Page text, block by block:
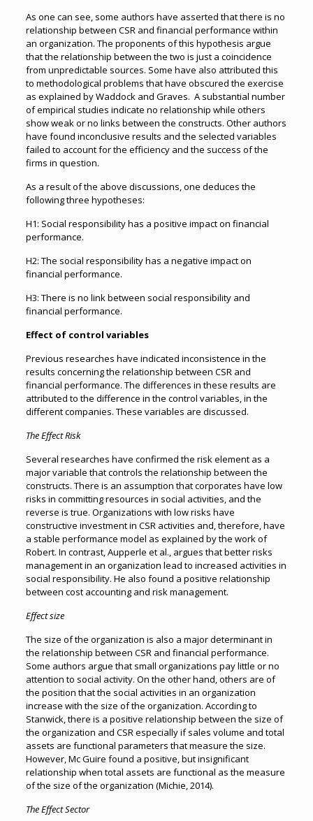
As one can see, some authors have asserted that there is no
relationship between CSR and financial performance within
an organization. The proponents of this hypothesis argue
that the relationship between the two is just a coincidence
from unpredictable sources. Some have also attributed this
to methodological problems that have obscured the exercise
as explained by Waddock and Graves. A substantial number
of empirical studies indicate no relationship while others
show weak or no links between the constructs. Other authors
have found inconclusive results and the selected variables
failed to account for the efficiency and the success of the
firms in question.
As a result of the above discussions, one deduces the
following three hypotheses:
H1: Social responsibility has a positive impact on financial
performance.
H2: The social responsibility has a negative impact on
financial performance.
H3: There is no link between social responsibility and
financial performance.
Effect of control variables
Previous researches have indicated inconsistence in the
results concerning the relationship between CSR and
financial performance. The differences in these results are
attributed to the difference in the control variables, in the
different companies. These variables are discussed.
The Effect Risk
Several researches have confirmed the risk element as a
major variable that controls the relationship between the
constructs. There is an assumption that corporates have low
risks in committing resources in social activities, and the
reverse is true. Organizations with low risks have
constructive investment in CSR activities and, therefore, have
a stable performance model as explained by the work of
Robert. In contrast, Aupperle et al., argues that better risks
management in an organization lead to increased activities in
social responsibility. He also found a positive relationship
between cost accounting and risk management.
Effect size
The size of the organization is also a major determinant in
the relationship between CSR and financial performance.
Some authors argue that small organizations pay little or no
attention to social activity. On the other hand, others are of
the position that the social activities in an organization
increase with the size of the organization. According to
Stanwick, there is a positive relationship between the size of
the organization and CSR especially if sales volume and total
assets are functional parameters that measure the size.
However, Mc Guire found a positive, but insignificant
relationship when total assets are functional as the measure
of the size of the organization (Michie, 2014).
The Effect Sector